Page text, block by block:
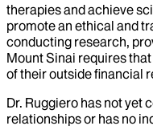
therapies and achieve
promote an ethical and
conducting research,
Mount Sinai requires
of their outside financial
Dr. Ruggiero has not yet
relationships or has no